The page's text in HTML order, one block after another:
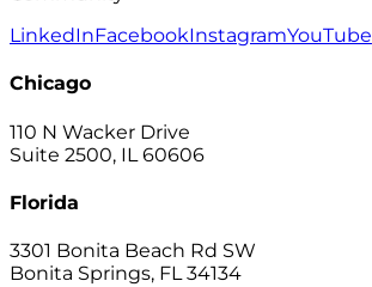
LinkedInFacebookInstagramYouTube
Chicago
110 N Wacker Drive
Suite 2500, IL 60606
Florida
3301 Bonita Beach Rd SW
Bonita Springs, FL 34134